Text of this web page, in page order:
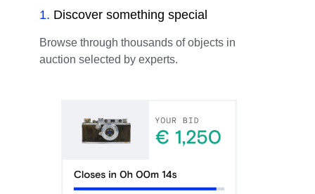
1. Discover something special
Browse through thousands of objects in
auction selected by experts.